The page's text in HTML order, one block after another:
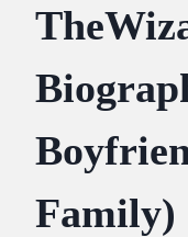
Family)